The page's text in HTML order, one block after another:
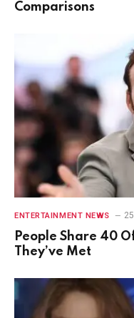
Comparisons
ENTERTAINMENT NEWS
People Share 40
They’ve Met